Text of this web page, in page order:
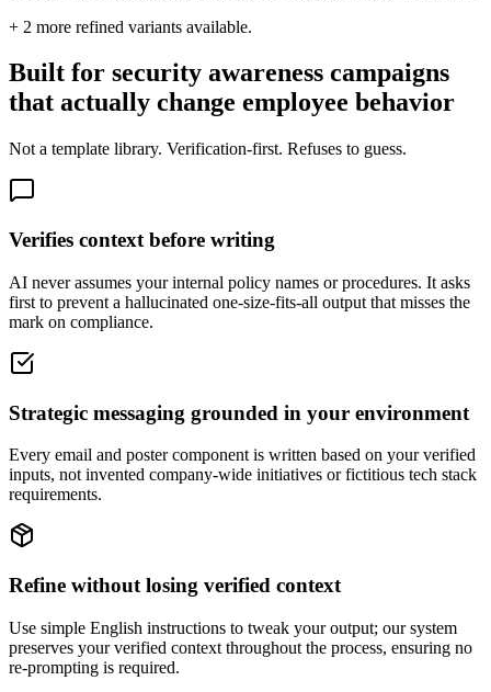
+ 2 more refined variants available.
Built for security awareness campaigns
that actually change employee behavior
Not a template library. Verification-first. Refuses to guess.
Verifies context before writing
AI never assumes your internal policy names or procedures. It asks
first to prevent a hallucinated one-size-fits-all output that misses the
mark on compliance.
Strategic messaging grounded in your environment
Every email and poster component is written based on your verified
inputs, not invented company-wide initiatives or fictitious tech stack
requirements.
Refine without losing verified context
Use simple English instructions to tweak your output; our system
preserves your verified context throughout the process, ensuring no
re-prompting is required.